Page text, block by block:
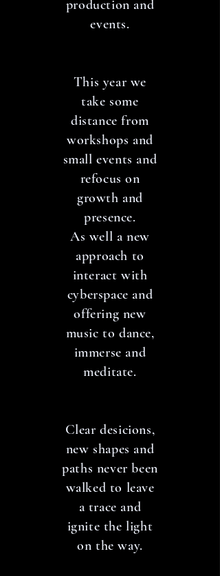
production and
events.
This year we
take some
distance from
workshops and
small events and
refocus on
growth and
presence.
As well a new
approach to
interact with
cyberspace and
offering new
music to dance,
immerse and
meditate.
Clear desicions,
new shapes and
paths never been
walked to leave
a trace and
ignite the light
on the way.